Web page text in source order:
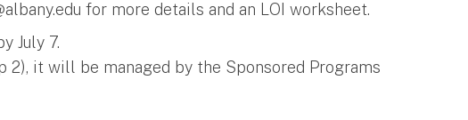
​ for more details and an LOI worksheet.
July 7.
it will be managed by the Sponsored Programs